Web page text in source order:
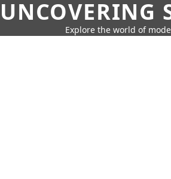
UNCOVERING
Explore the world of